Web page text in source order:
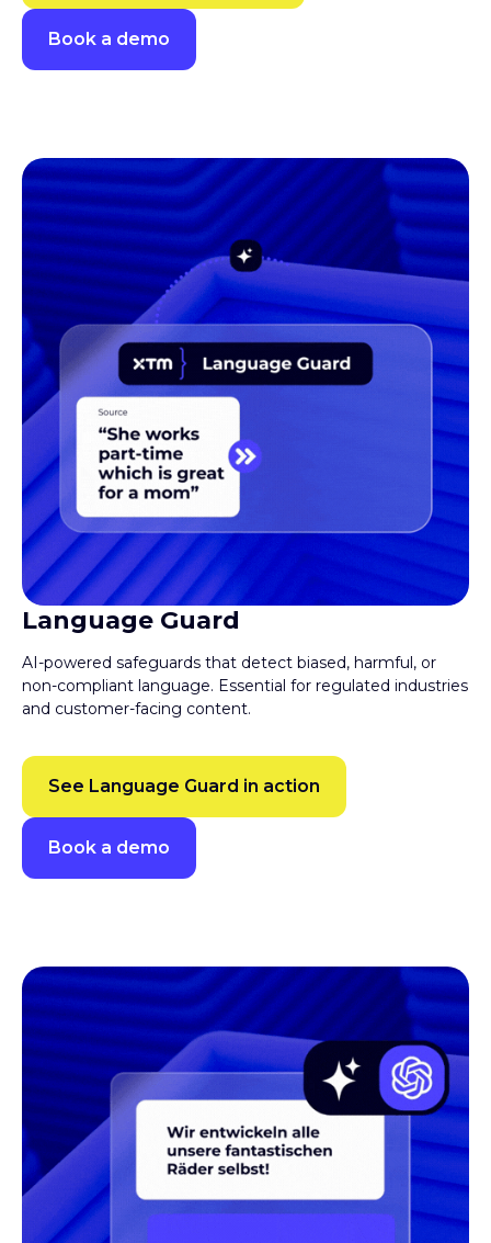
Book a demo
Language Guard
AI-powered safeguards that detect biased, harmful, or
non-compliant language. Essential for regulated industries
and customer-facing content.
See Language Guard in action
Book a demo